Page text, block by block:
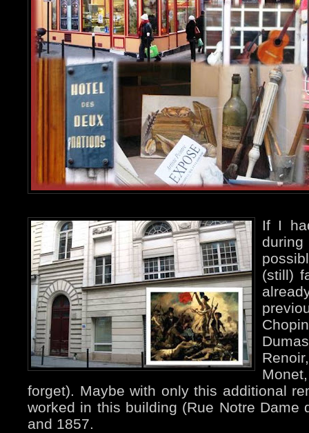
If I
(still)
forget). Maybe with only this additional
worked in this building (Rue Notre Dame
and 1857.